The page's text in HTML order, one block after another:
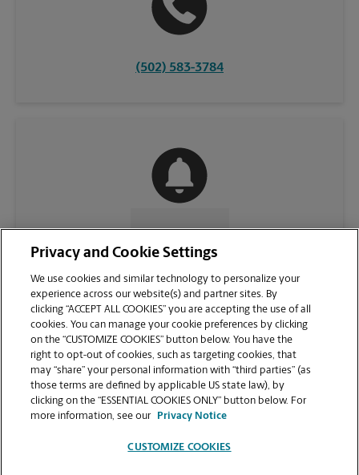
(502) 583-3784
CONTACT US
VIEW STORE PAGE
Privacy and Cookie Settings
We use cookies and similar technology to personalize your
experience across our website(s) and partner sites. By
clicking “ACCEPT ALL COOKIES” you are accepting the use of all
cookies. You can manage your cookie preferences by clicking
on the “CUSTOMIZE COOKIES” button below. You have the
right to opt-out of cookies, such as targeting cookies, that
may “share” your personal information with “third parties” (as
those terms are defined by applicable US state law), by
clicking on the “ESSENTIAL COOKIES ONLY” button below. For
more information, see our
Privacy Notice
CUSTOMIZE COOKIES